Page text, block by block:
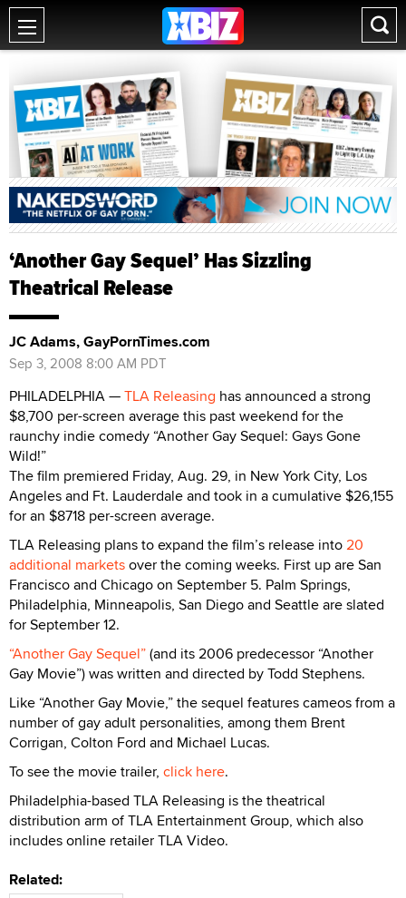
‘Another Gay Sequel’ Has Sizzling
Theatrical Release
JC Adams, GayPornTimes.com
Sep 3, 2008 8:00 AM PDT
PHILADELPHIA —TLA Releasing has announced a strong
$8,700 per-screen average this past weekend for the
raunchy indie comedy “Another Gay Sequel: Gays Gone
Wild!”
The film premiered Friday, Aug. 29, in New York City, Los
Angeles and Ft. Lauderdale and took in a cumulative $26,155
for an $8718 per-screen average.
TLA Releasing plans to expand the film’s release into20
additional marketsover the coming weeks. First up are San
Francisco and Chicago on September 5. Palm Springs,
Philadelphia, Minneapolis, San Diego and Seattle are slated
for September 12.
“Another Gay Sequel”(and its 2006 predecessor “Another
Gay Movie”) was written and directed by Todd Stephens.
Like “Another Gay Movie,” the sequel features cameos from a
number of gay adult personalities, among them Brent
Corrigan, Colton Ford and Michael Lucas.
To see the movie trailer, click here.
Philadelphia-based TLA Releasing is the theatrical
distribution arm of TLA Entertainment Group, which also
includes online retailer TLA Video.
Related: